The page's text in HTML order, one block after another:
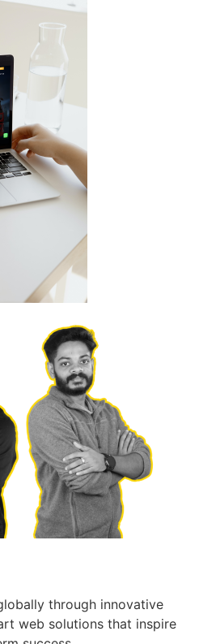
through innovative
web solutions that inspire